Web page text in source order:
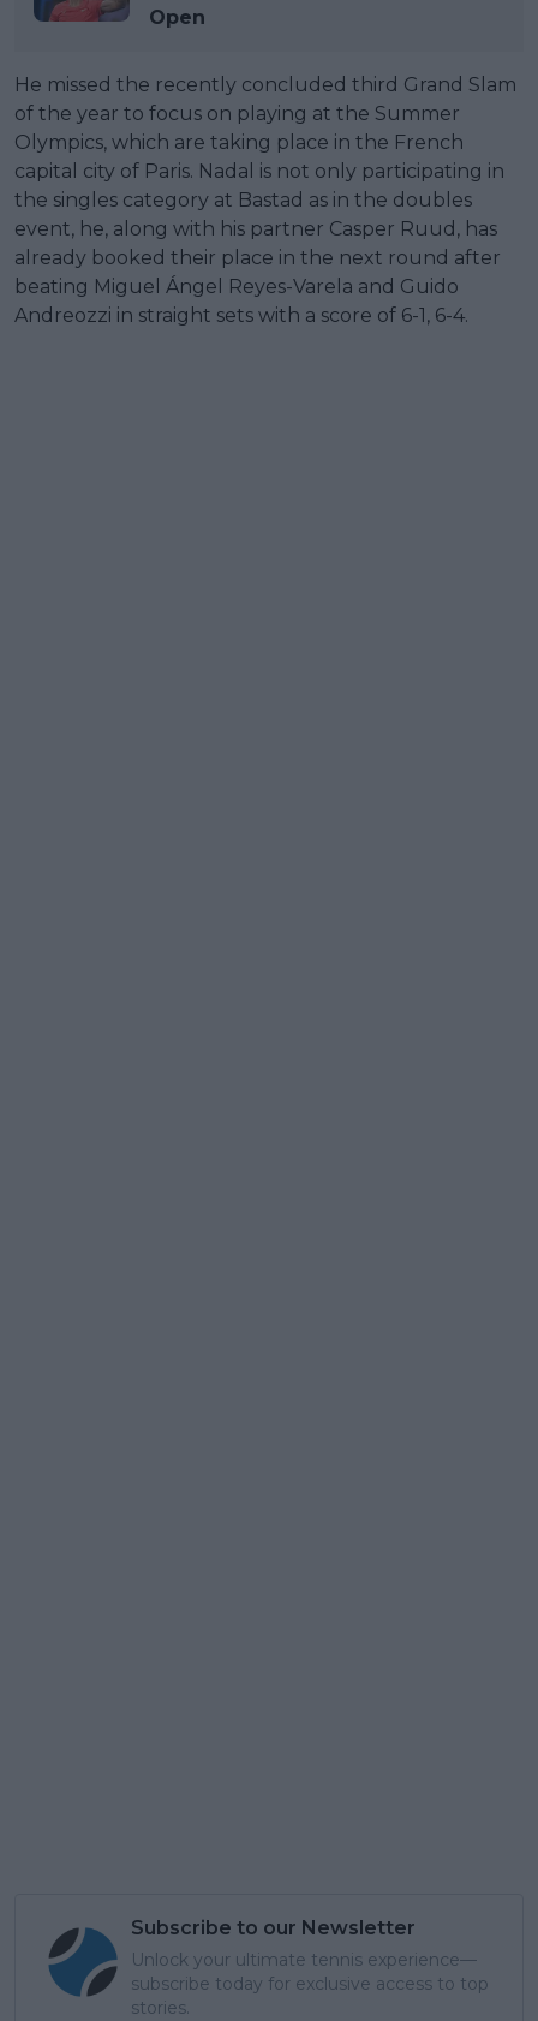
Open
He missed the recently concluded third Grand Slam
of the year to focus on playing at the Summer
Olympics, which are taking place in the French
capital city of Paris. Nadal is not only participating in
the singles category at Bastad as in the doubles
event, he, along with his partner Casper Ruud, has
already booked their place in the next round after
beating Miguel Ángel Reyes-Varela and Guido
Andreozzi in straight sets with a score of 6-1, 6-4.
Subscribe to our Newsletter
Unlock your ultimate tennis experience—
subscribe today for exclusive access to top
stories.